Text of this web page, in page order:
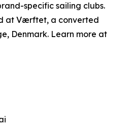
specific sailing clubs.
at Værftet, a converted
Denmark. Learn more at